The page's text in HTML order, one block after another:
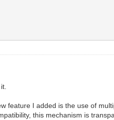
feature I added is the use of
this mechanism is